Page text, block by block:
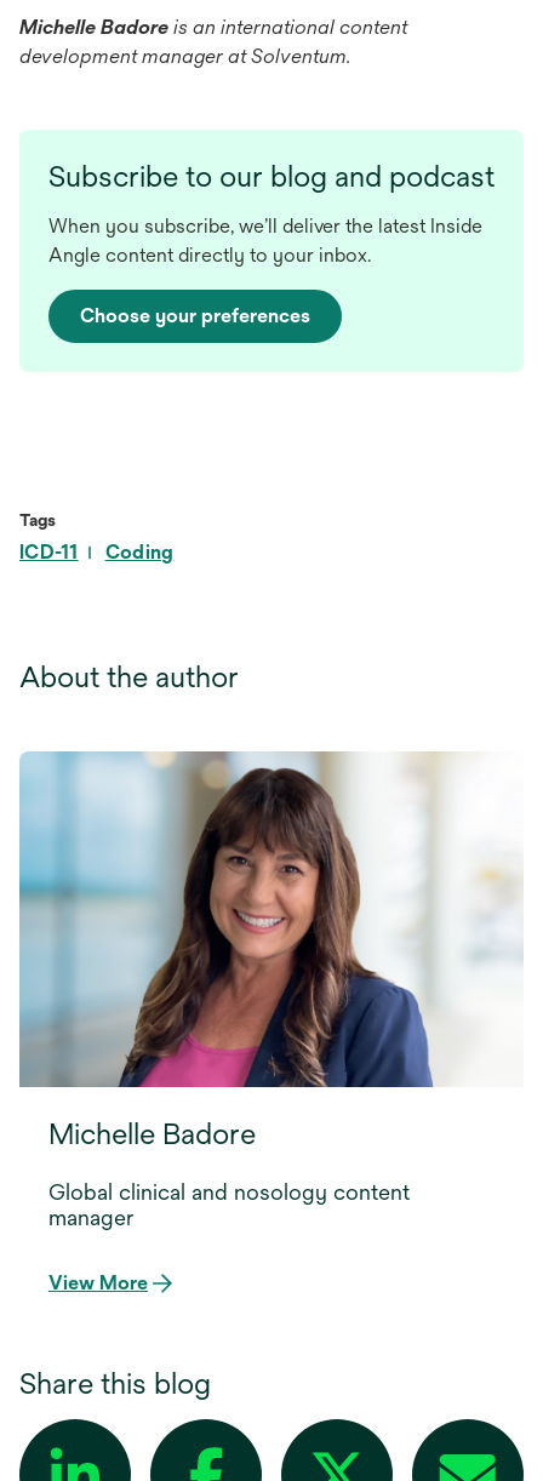
new
tab
Michelle Badore is an international content
development manager at Solventum.
Subscribe to our blog and podcast
When you subscribe, we’ll deliver the latest Inside
Angle content directly to your inbox.
Choose your preferences
Tags
ICD-11 Coding
About the author
Michelle Badore
Global clinical and nosology content
manager
View More
Share this blog